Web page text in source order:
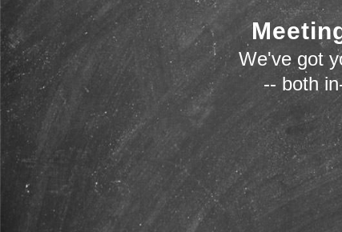
We've got
-- both